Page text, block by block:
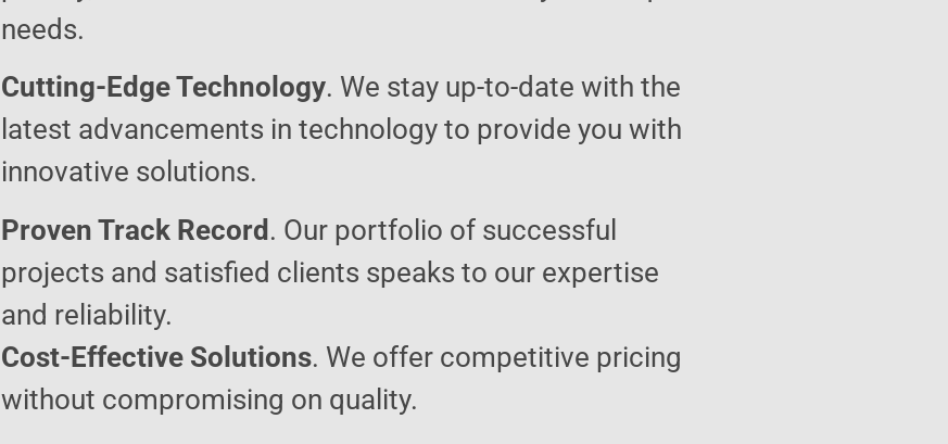
needs.
Cutting-Edge Technology. We stay up-to-date with the
latest advancements in technology to provide you with
innovative solutions.
Proven Track Record . Our portfolio of successful
projects and satisfied clients speaks to our expertise
and reliability.
Cost-Effective Solutions. We offer competitive pricing
without compromising on quality.